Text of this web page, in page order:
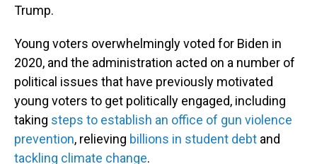
Trump.
Young voters overwhelmingly voted for Biden in
2020, and the administration acted on a number of
political issues that have previously motivated
young voters to get politically engaged, including
taking steps to establish an office of gun violence
prevention, relieving billions in student debt and
tackling climate change.